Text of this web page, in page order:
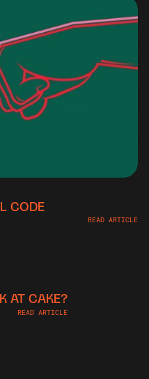
CODE
READ ARTICLE
AT CAKE?
READ ARTICLE